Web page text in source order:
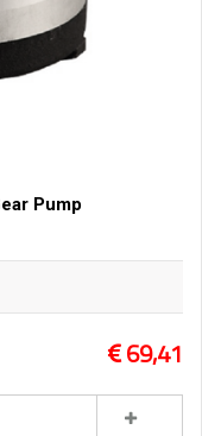
Pump
69,41